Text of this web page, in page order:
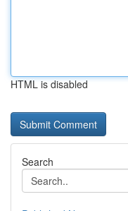
HTML is disabled
Search